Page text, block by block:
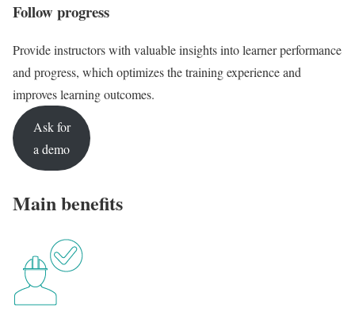
Follow progress
Provide instructors with valuable insights into learner performance
and progress, which optimizes the training experience and
improves learning outcomes.
Ask for
a demo
Main benefits